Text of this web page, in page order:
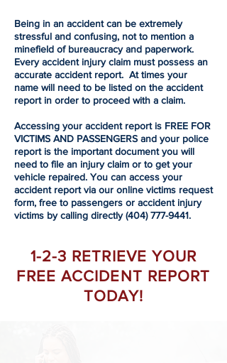
Being in an accident can be extremely
stressful and confusing, not to mention a
minefield of bureaucracy and paperwork.
Every accident injury claim must possess an
accurate accident report. At times your
name will need to be listed on the accident
report in order to proceed with a claim.
Accessing your accident report is FREE FOR
VICTIMS AND PASSENGERS and your police
report is the important document you will
need to file an injury claim or to get your
vehicle repaired. You can access your
accident report via our online victims request
form, free to passengers or accident injury
victims by calling directly(404) 777-9441.
1-2-3 RETRIEVE YOUR
FREE ACCIDENT REPORT
TODAY!